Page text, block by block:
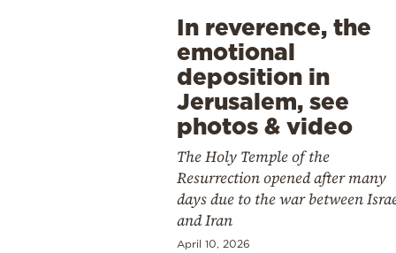
In reverence, the
emotional
deposition in
Jerusalem, see
photos & video
The Holy Temple of the
Resurrection opened after many
days due to the war between
and Iran
April 10, 2026